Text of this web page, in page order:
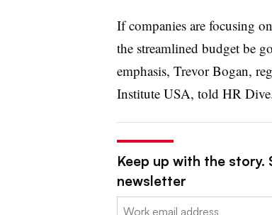
If companies are focusing
the streamlined budget be
emphasis, Trevor Bogan,
Institute USA, told HR
Keep up with the
newsletter
Email: